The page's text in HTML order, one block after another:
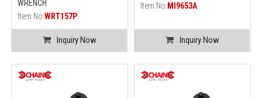
WRENCH
Item No.WRT157P
Inquiry Now
Item No. MI9653A
Inquiry Now